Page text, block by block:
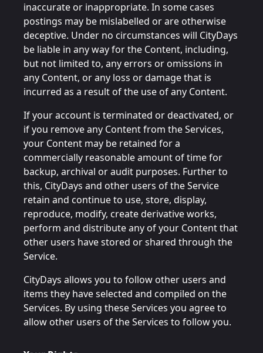
inaccurate or inappropriate. In some cases
postings may be mislabelled or are otherwise
deceptive. Under no circumstances will CityDays
be liable in any way for the Content, including,
but not limited to, any errors or omissions in
any Content, or any loss or damage that is
incurred as a result of the use of any Content.
If your account is terminated or deactivated, or
if you remove any Content from the Services,
your Content may be retained for a
commercially reasonable amount of time for
backup, archival or audit purposes. Further to
this, CityDays and other users of the Service
retain and continue to use, store, display,
reproduce, modify, create derivative works,
perform and distribute any of your Content that
other users have stored or shared through the
Service.
CityDays allows you to follow other users and
items they have selected and compiled on the
Services. By using these Services you agree to
allow other users of the Services to follow you.